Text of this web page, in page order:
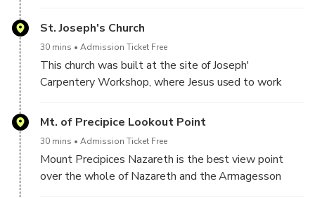
St. Joseph's Church
30 mins Admission Ticket Free
This church was built at the site of Joseph'
Carpentery Workshop, where Jesus used to work
Mt. of Precipice Lookout Point
30 mins Admission Ticket Free
Mount Precipices Nazareth is the best view point
over the whole of Nazareth and the Armagesson